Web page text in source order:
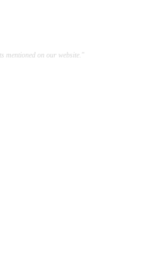
mentioned on our website."